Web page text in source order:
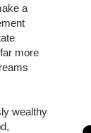
a
more
wealthy